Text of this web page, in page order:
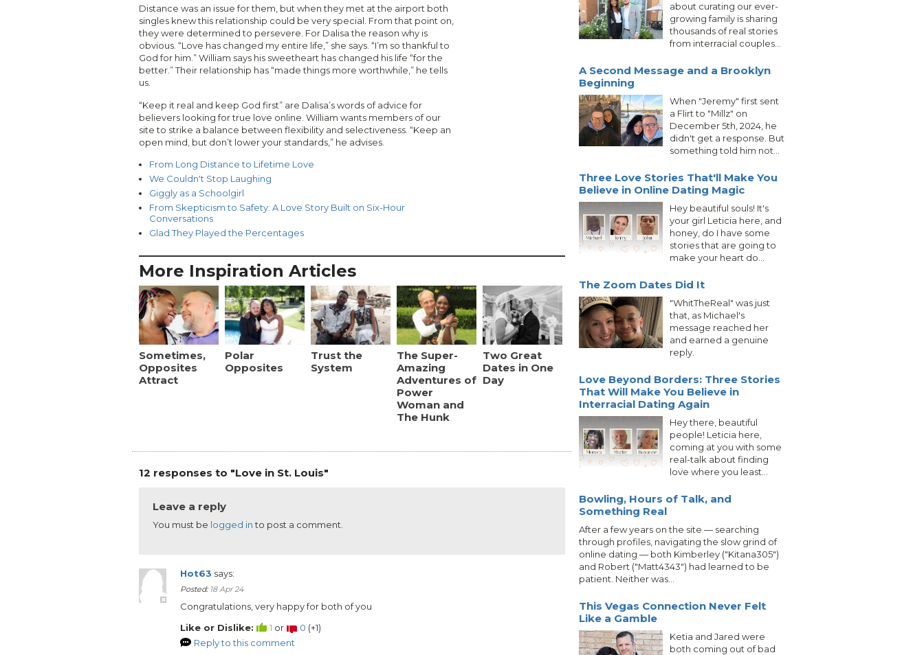
Distance was an issue for them, but when they met at the airport both
singles knew this relationship could be very special. From that point on,
they were determined to persevere. For Dalisa the reason why is
obvious. “Love has changed my entire life,” she says. “I’m so thankful to
God for him.” William says his sweetheart has changed his life “for the
better.” Their relationship has “made things more worthwhile,” he tells
us.
“Keep it real and keep God first” are Dalisa’s words of advice for
believers looking for true love online. William wants members of our
site to strike a balance between flexibility and selectiveness. “Keep an
open mind, but don’t lower your standards,” he advises.
From Long Distance to Lifetime Love
We Couldn't Stop Laughing
Giggly as a Schoolgirl
From Skepticism to Safety: A Love Story Built on Six-Hour
Conversations
Glad They Played the Percentages
More Inspiration Articles
Sometimes,
Opposites
Attract
Polar
Opposites
Trust the
System
The Super-
Amazing
Adventures of
Power
Woman and
The Hunk
Two Great
Dates in One
Day
12 responses to "Love in St. Louis"
Leave a reply
You must be logged into post a comment.
Hot63 says:
Posted: 18 Apr 24
Congratulations, very happy for both of you
Like or Dislike:
1 or 0 (+1)
Reply to this comment
about curating our ever-
growing family is sharing
thousands of real stories
from interracial couples...
A Second Message and a Brooklyn
Beginning
When "Jeremy" first sent
a Flirt to "Millz" on
December 5th, 2024, he
didn't get a response. But
something told him not...
Three Love Stories That'll Make You
Believe in Online Dating Magic
Hey beautiful souls! It's
your girl Leticia here, and
honey, do I have some
stories that are going to
make your heart do...
The Zoom Dates Did It
"WhitTheReal" was just
that, as Michael's
message reached her
and earned a genuine
reply.
Love Beyond Borders: Three Stories
That Will Make You Believe in
Interracial Dating Again
Hey there, beautiful
people! Leticia here,
coming at you with some
real-talk about finding
love where you least...
Bowling, Hours of Talk, and
Something Real
After a few years on the site — searching
through profiles, navigating the slow grind of
online dating — both Kimberley ("Kitana305")
and Robert ("Matt4343") had learned to be
patient. Neither was...
This Vegas Connection Never Felt
Like a Gamble
Ketia and Jared were
both coming out of bad